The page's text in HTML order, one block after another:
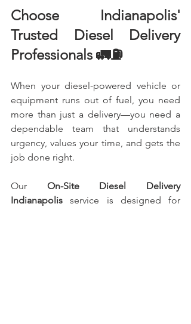
Choose Indianapolis'
Trusted Diesel Delivery
Professionals 🚛⛽
When your diesel-powered vehicle or
equipment runs out of fuel, you need
more than just a delivery—you need a
dependable team that understands
urgency, values your time, and gets the
job done right.
Our On-Site Diesel Delivery
Indianapolis service is designed for